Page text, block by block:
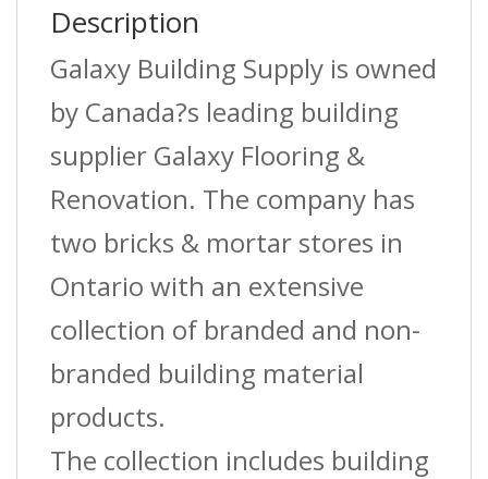
1/2?
(12.5
Mm)
quantity
Description
Galaxy Building Supply is owned
by Canada?s leading building
supplier Galaxy Flooring &
Renovation. The company has
two bricks & mortar stores in
Ontario with an extensive
collection of branded and non-
branded building material
products.
The collection includes building